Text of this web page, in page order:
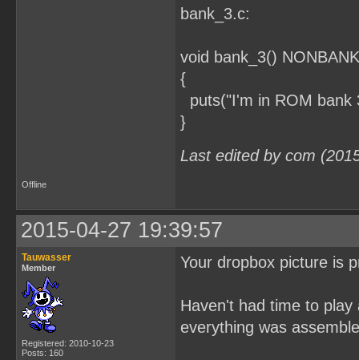
bank_3.c:
void bank_3()
{
puts("I'm in ROM bank
}
Last edited by com
Offline
2015-04-27 19:39:57
Tauwasser
Member
Registered: 2010-10-23
Posts: 160
Your dropbox picture is
Haven't had time to
everything was